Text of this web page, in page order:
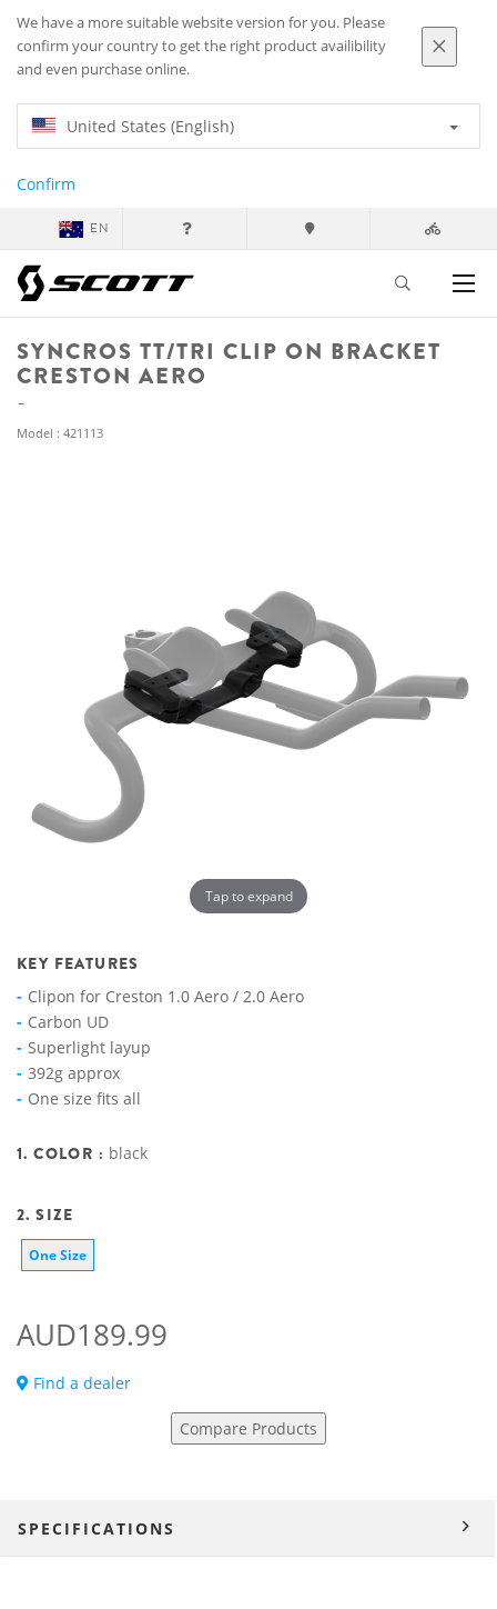
We have a more suitable website version for you. Please
confirm your country to get the right product availibility
and even purchase online.
United States (English)
Confirm
EN
SYNCROS TT/TRI CLIP ON BRACKET
CRESTON AERO
Model : 421113
Tap to expand
KEY FEATURES
Clipon for Creston 1.0 Aero / 2.0 Aero
Carbon UD
Superlight layup
392g approx
One size fits all
1. COLOR : black
2. SIZE
One Size
AUD189.99
Find a dealer
Compare Products
SPECIFICATIONS